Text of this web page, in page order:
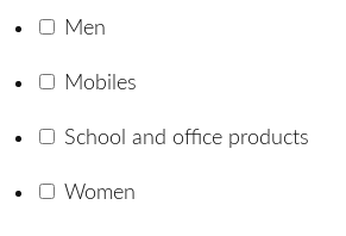
Men
Mobiles
School and office products
Women